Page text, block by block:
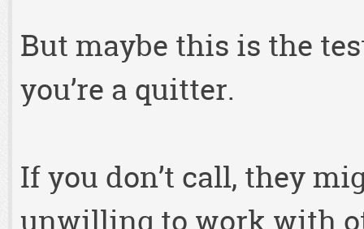
But maybe this is the
you’re a quitter.
If you don’t call, they
unwilling to work with